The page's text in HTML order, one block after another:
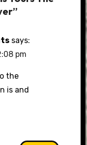
says:
pm
the
is and